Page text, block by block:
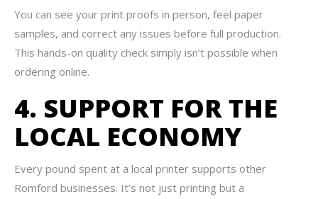
You can see your print proofs in person, feel paper
samples, and correct any issues before full production.
This hands-on quality check simply isn’t possible when
ordering online.
4. SUPPORT FOR THE
LOCAL ECONOMY
Every pound spent at a local printer supports other
Romford businesses. It’s not just printing but a